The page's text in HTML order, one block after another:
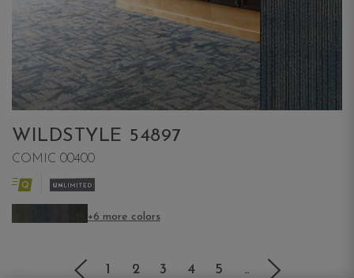
WILDSTYLE 54897
COMIC 00400
+6 more colors
1 2 3 (current)
4 5 ..